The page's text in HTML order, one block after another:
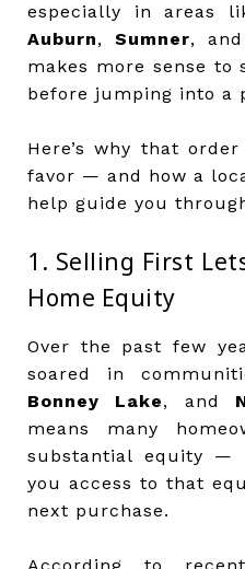
especially in areas
Auburn, Sumner, and
makes more sense
before jumping into a
Here’s why that
favor — and how a
help guide you
1. Selling First
Home Equity
Over the past few
soared in
Bonney Lake, and
means many
substantial equity —
you access to that
next purchase.